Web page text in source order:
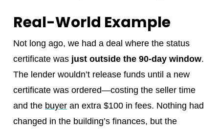
Real-World Example
Not long ago, we had a deal where the status
certificate was just outside the 90-day window.
The lender wouldn’t release funds until a new
certificate was ordered—costing the seller time
and the buyeran extra $100 in fees. Nothing had
changed in the building’s finances, but the